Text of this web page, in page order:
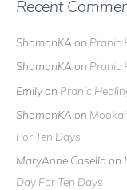
Recent
ShamanKA on Pranic
ShamanKA on Pranic
Emilyon Pranic
ShamanKA on
For Ten Days
MaryAnne Casella on
Day For Ten Days